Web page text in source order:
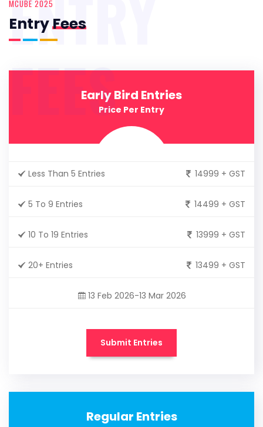
MCUBE 2025
EntryFees
ENTRY
FEESEarly Bird Entries
Price Per Entry
Less Than 5 Entries 14999 + GST
5 To 9 Entries 14499 + GST
10 To 19 Entries 13999 + GST
20+ Entries 13499 + GST
13 Feb 2026-13 Mar 2026
Submit Entries
Regular Entries